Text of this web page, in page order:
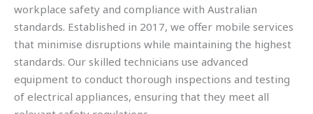
workplace safety and compliance with Australian
standards. Established in 2017, we offer mobile services
that minimise disruptions while maintaining the highest
standards. Our skilled technicians use advanced
equipment to conduct thorough inspections and testing
of electrical appliances, ensuring that they meet all